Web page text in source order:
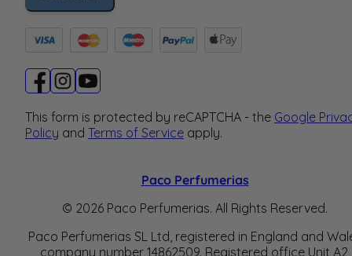
This form is protected by reCAPTCHA - the Google
Policy and Terms of Service apply.
Paco Perfumerias
© 2026 Paco Perfumerias. All Rights Reserved.
Paco Perfumerias SL Ltd, registered in England and
company number 14862509. Registered office Unit A2,